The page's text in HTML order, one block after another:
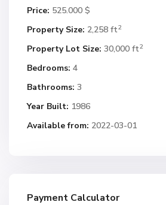
Price: 525.000 $
Property Size: 2,258 ft2
Property Lot Size: 30,000 ft2
Bedrooms: 4
Bathrooms: 3
Year Built: 1986
Available from: 2022-03-01
Payment Calculator